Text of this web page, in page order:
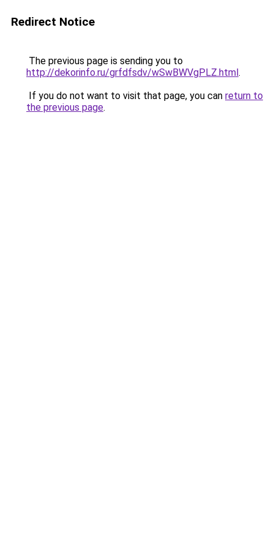
Redirect Notice
The previous page is sending you to
http://dekorinfo.ru/grfdfsdv/wSwBWVgPLZ.html.
If you do not want to visit that page, you can return to
the previous page.